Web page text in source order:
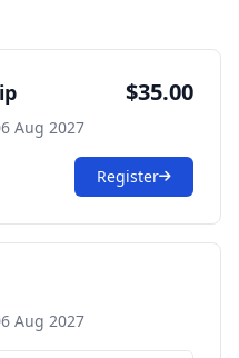
$35.00
Aug 2027
Register
Aug 2027